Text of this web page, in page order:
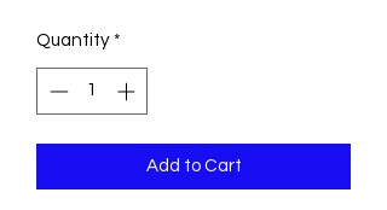
Quantity *
Add to Cart